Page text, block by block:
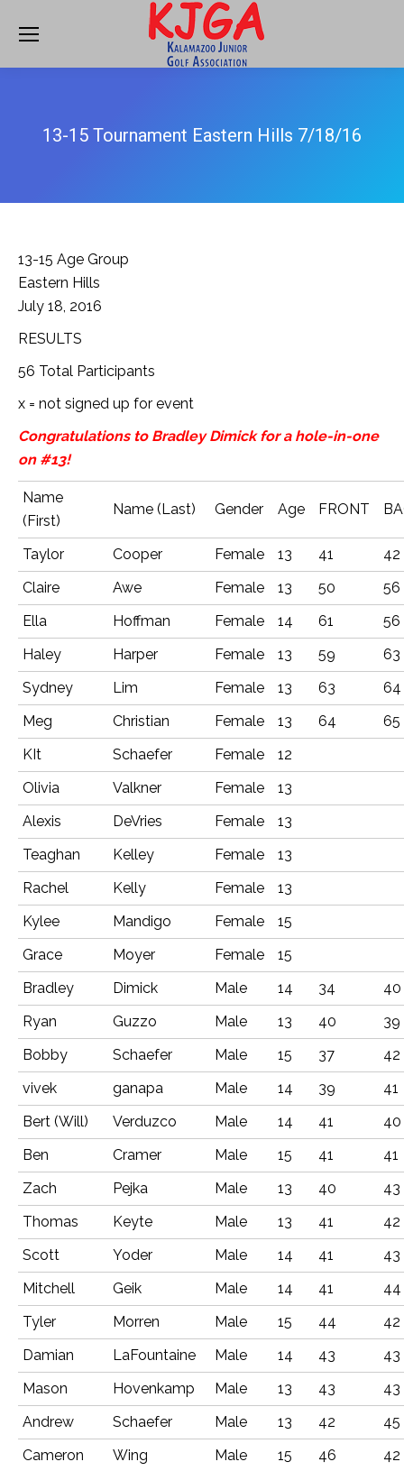
13-15 Tournament Eastern Hills 7/18/16
13-15 Age Group
Eastern Hills
July 18, 2016
RESULTS
56 Total Participants
x = not signed up for event
Congratulations to Bradley Dimick for a hole-in-one
on #13!
Name
(First)
Name (Last) Gender Age FRONT
Taylor Cooper Female 13 41
42
Claire
Awe Female 13 50
56
Ella
Hoffman Female 14 61
56
Haley
Harper Female 13 59
63
Sydney
Lim Female 13 63
64
Meg
Christian Female 13 64
65
KIt
Schaefer Female
12
Olivia
Valkner Female
13
Alexis
DeVries Female
13
Teaghan
Kelley Female
13
Rachel
Kelly Female
13
Kylee
Mandigo Female
15
Grace
Moyer Female
15
Bradley
Dimick Male 14 34
40
Ryan
Guzzo Male 13 40
39
Bobby
Schaefer Male 15 37
42
vivek
ganapa Male 14 39
41
Bert (Will)
Verduzco Male 14 41
40
Ben
Cramer Male 15 41
41
Zach
Pejka Male 13 40
43
Thomas
Keyte Male 13 41
42
Scott
Yoder Male 14 41
43
Mitchell
Geik Male 14 41
44
Tyler
Morren Male 15 44
42
Damian
LaFountaine Male 14 43
43
Mason
Hovenkamp Male 13 43
43
Andrew
Schaefer Male 13 42
45
Cameron
Wing Male 15 46
42